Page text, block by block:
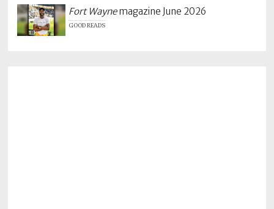
Fort Waynemagazine June 2026
GOOD READS